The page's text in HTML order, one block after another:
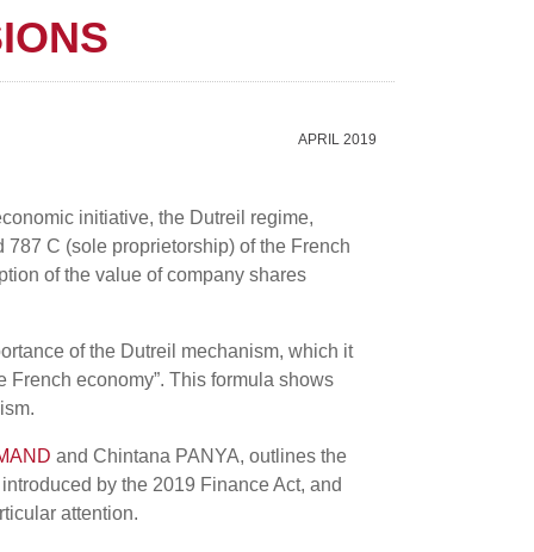
APRIL 2019
initiative, the Dutreil regime,
C (sole proprietorship) of the French
of the value of company shares
of the Dutreil mechanism, which it
French economy”. This formula shows
and Chintana PANYA, outlines the
by the 2019 Finance Act, and
attention.